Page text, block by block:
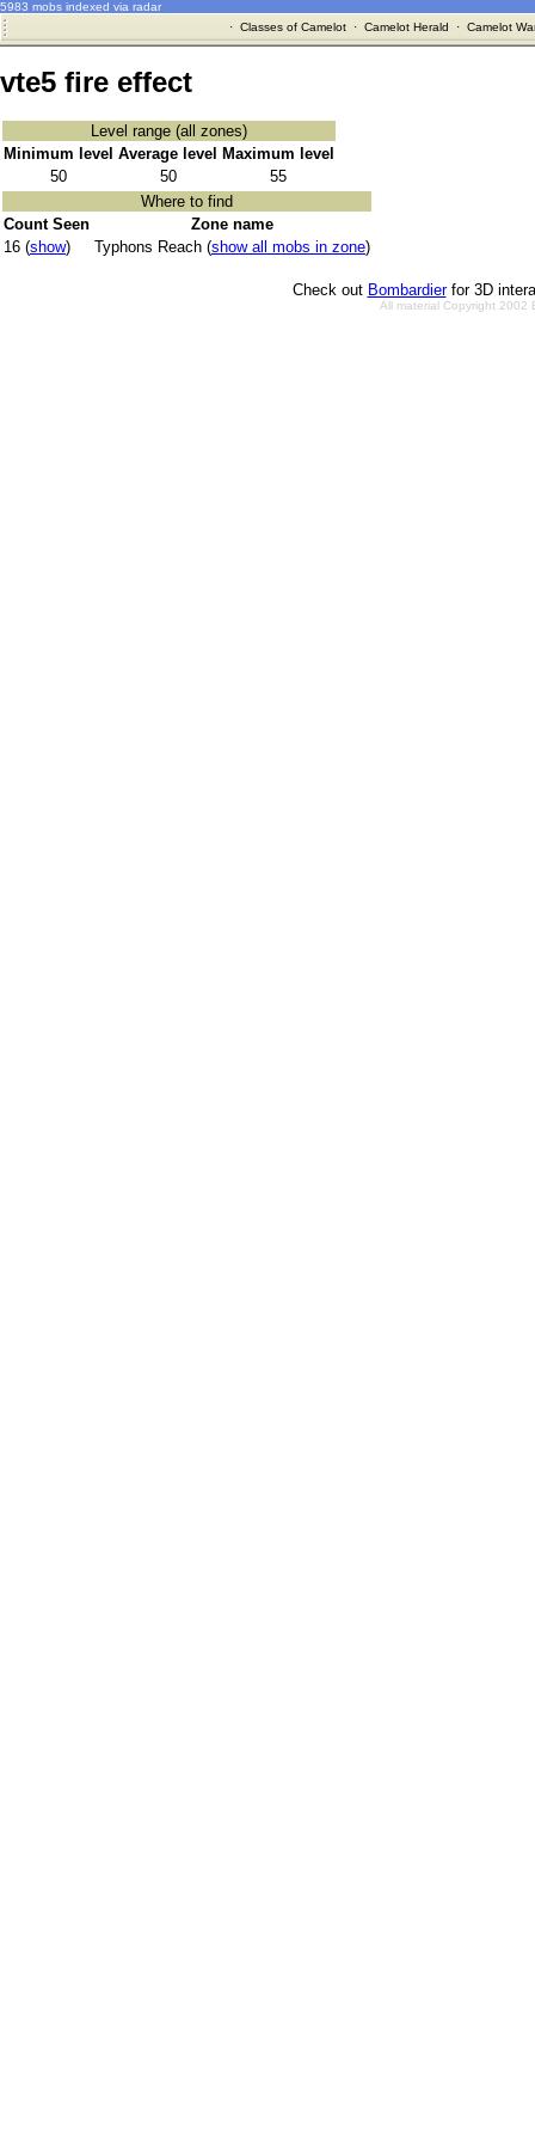
5983 mobs indexed via radar
· Classes of Camelot· Camelot Herald · Camelot
vte5 fire effect
Level range (all zones)
Minimum level Average level
Maximum level
50
50
55
Where to find
Count Seen
Zone name
16 (show) Typhons Reach (show all mobs in zone)
Check out Bombardierfor 3D
All material Copyright 2002